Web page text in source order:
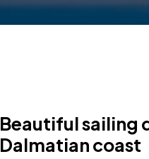
Beautiful sailing
Dalmatian coast